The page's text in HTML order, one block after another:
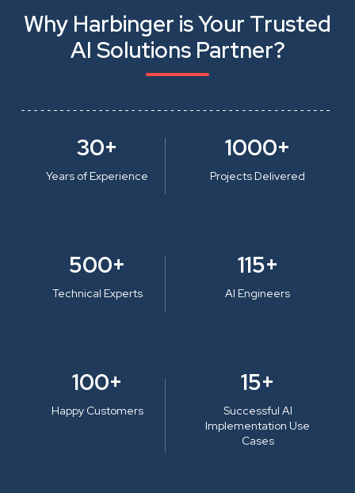
Why Harbinger is Your Trusted
AI Solutions Partner?
30+
Years of Experience
1000+
Projects Delivered
500+
Technical Experts
115+
AI Engineers
100+
Happy Customers
15+
Successful AI
Implementation Use
Cases